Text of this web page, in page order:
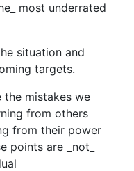
most underrated
situation and
targets.
mistakes we
from others
from their power
points are _not_